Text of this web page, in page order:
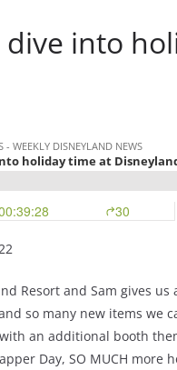
dive into
Resort and Sam gives
so many new items we
an additional booth
Day, SO MUCH more